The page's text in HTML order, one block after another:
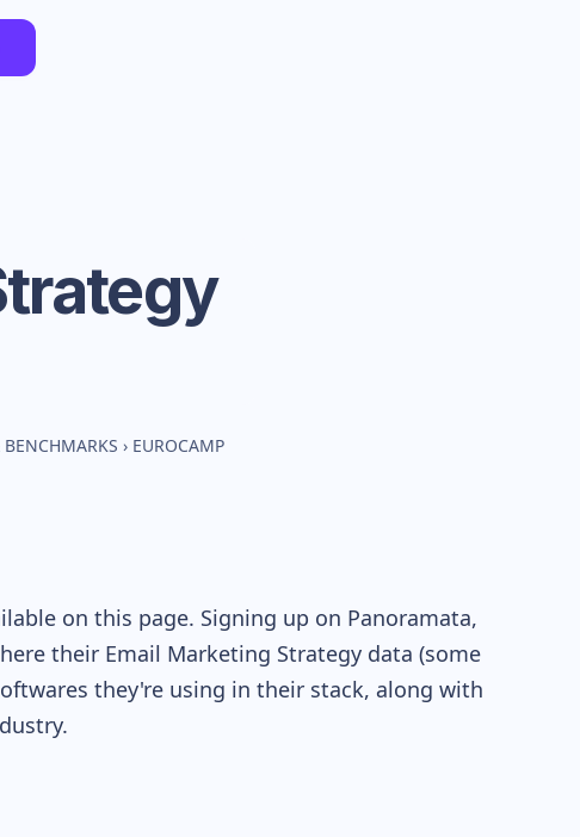
› EUROCAMP
on this page. Signing up on Panoramata,
their Email Marketing Strategy data (some
they're using in their stack, along with